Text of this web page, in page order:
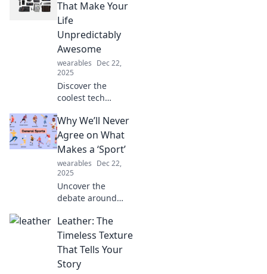
That Make Your
Life
Unpredictably
Awesome
wearables Dec 22,
2025
Discover the
coolest tech
will transform your
daily routine into
an adventure.
Unpredictably
awesome finds
await!
Why We’ll Never
Agree on What
Makes a ‘Sport’
wearables Dec 22,
2025
Uncover the
debate around
why our
definitions clash
and discover what
truly qualifies as a
sport in this
Leather: The
Timeless Texture
That Tells Your
Story